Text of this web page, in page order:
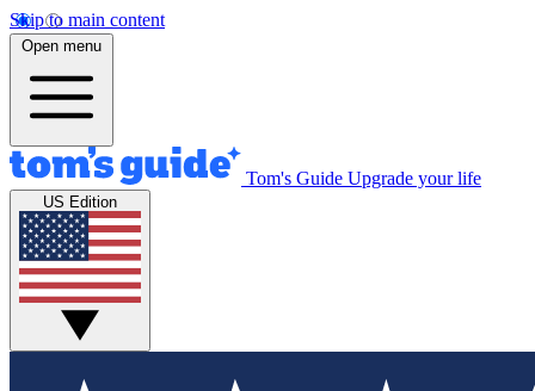
Skip to main content
Open menu
Tom's Guide Upgrade your life
US Edition